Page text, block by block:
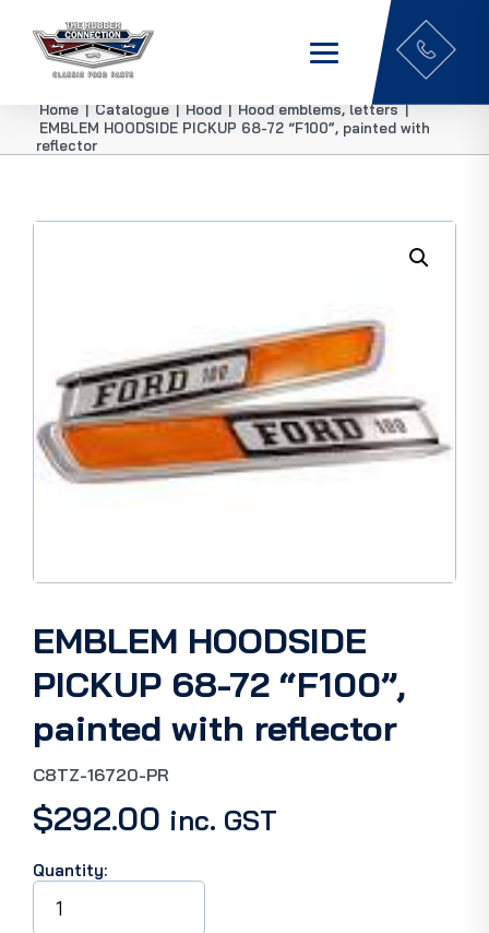
Home | Catalogue | Hood | Hood emblems, letters |
EMBLEM HOODSIDE PICKUP 68-72 “F100”, painted with
reflector
EMBLEM HOODSIDE
PICKUP 68-72 “F100”,
painted with reflector
C8TZ-16720-PR
$292.00 inc. GST
Quantity:
EMBLEM
HOODSIDE